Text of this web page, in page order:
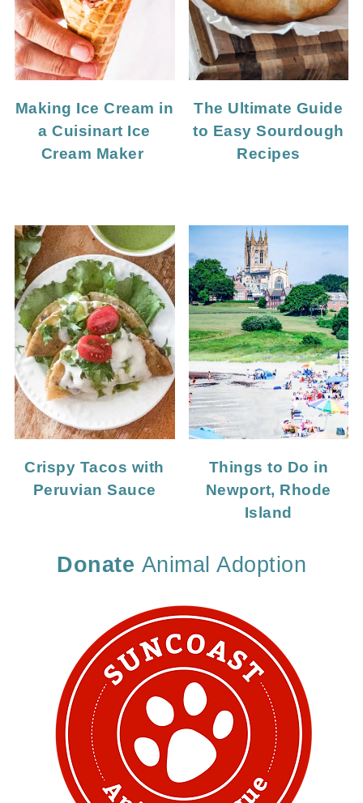
Making Ice Cream in
a Cuisinart Ice
Cream Maker
The Ultimate Guide
to Easy Sourdough
Recipes
Crispy Tacos with
Peruvian Sauce
Things to Do in
Newport, Rhode
Island
Donate Animal Adoption